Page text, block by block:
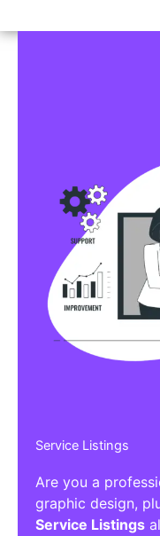
Service Listings
Are you a
graphic design,
Service Listings